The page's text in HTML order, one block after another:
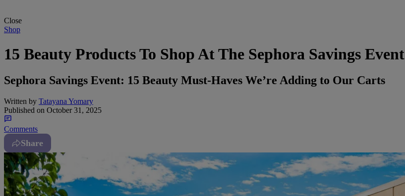
Close
Shop
15 Beauty Products To Shop At The Sephora Savings Event
Sephora Savings Event: 15 Beauty Must-Haves We’re Adding to Our Carts
Written by Tatayana Yomary
Published on October 31, 2025
Comments
Share